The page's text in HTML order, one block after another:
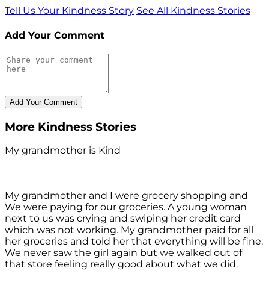
Tell Us Your Kindness Story See All Kindness Stories
Add Your Comment
More Kindness Stories
My grandmother is Kind
My grandmother and I were grocery shopping and
We were paying for our groceries. A young woman
next to us was crying and swiping her credit card
which was not working. My grandmother paid for all
her groceries and told her that everything will be fine.
We never saw the girl again but we walked out of
that store feeling really good about what we did.